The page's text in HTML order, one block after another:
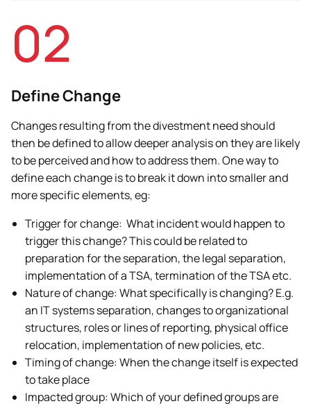
02
Define Change
Changes resulting from the divestment need should
then be defined to allow deeper analysis on they are likely
to be perceived and how to address them. One way to
define each change is to break it down into smaller and
more specific elements, eg:
Trigger for change: What incident would happen to
trigger this change? This could be related to
preparation for the separation, the legal separation,
implementation of a TSA, termination of the TSA etc.
Nature of change: What specifically is changing? E.g.
an IT systems separation, changes to organizational
structures, roles or lines of reporting, physical office
relocation, implementation of new policies, etc.
Timing of change: When the change itself is expected
to take place
Impacted group: Which of your defined groups are